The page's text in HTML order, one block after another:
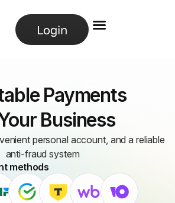
Login
Payments
Business
personal account, and a reliable
anti-fraud system
methods